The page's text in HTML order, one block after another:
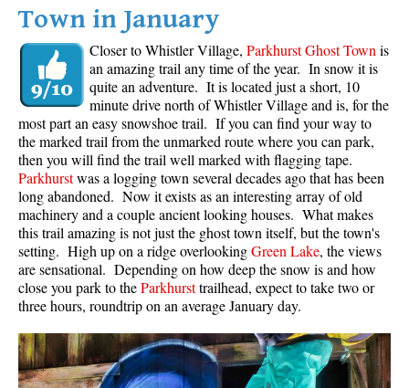
Moraine
Mount Garibaldi
Mount James Turner
Northair Mine
Nunatuk
Overlord Mountain & Glacier
Peak2Peak Gondola
Roundhouse Lodge
Rubble Creek
Spearhead Range
Tarn
The Table
Usnea or Old Man's Beard
Town in January
Closer to Whistler Village, Parkhurst Ghost Townis
an amazing trail any time of the year. In snow it is
quite an adventure. It is located just a short, 10
minute drive north of Whistler Village and is, for the
most part an easy snowshoe trail. If you can find your way to
the marked trail from the unmarked route where you can park,
then you will find the trail well marked with flagging tape.
Parkhurstwas a logging town several decades ago that has been
long abandoned. Now it exists as an interesting array of old
machinery and a couple ancient looking houses. What makes
this trail amazing is not just the ghost town itself, but the town's
setting. High up on a ridge overlookingGreen Lake, the views
are sensational. Depending on how deep the snow is and how
close you park to theParkhursttrailhead, expect to take two or
three hours, roundtrip on an average January day.